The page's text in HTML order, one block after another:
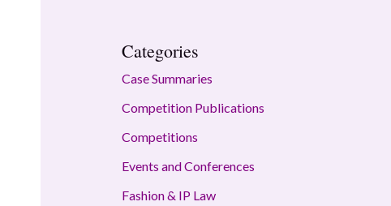
Categories
Case Summaries
Competition Publications
Competitions
Events and Conferences
Fashion & IP Law